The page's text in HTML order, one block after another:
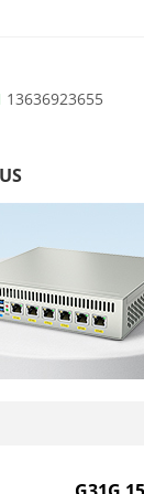
13636923655